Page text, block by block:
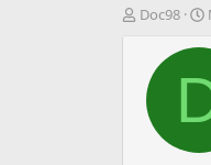
T
d
Doc98
t
t